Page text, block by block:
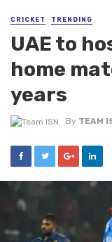
CRICKET TRENDING
UAE to
home
years
By TEAM